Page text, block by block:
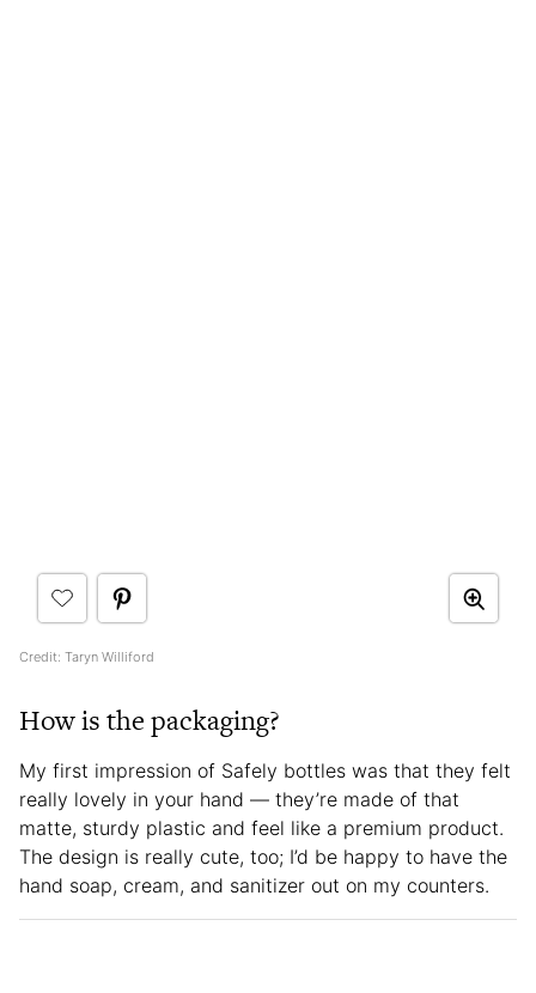
Credit: Taryn Williford
How is the packaging?
My first impression of Safely bottles was that they felt
really lovely in your hand — they’re made of that
matte, sturdy plastic and feel like a premium product.
The design is really cute, too; I’d be happy to have the
hand soap, cream, and sanitizer out on my counters.